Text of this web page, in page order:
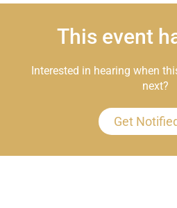
This event
Interested in hearing when
next?
Get